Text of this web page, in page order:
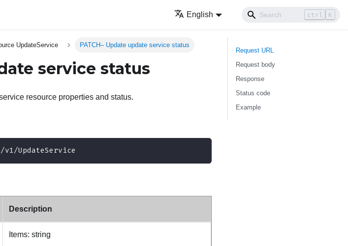
English ctrl K
UpdateService PATCH– Update update service status
service status
resource properties and status.
v1/UpdateService
Description
Items: string
Request URL
Request body
Response
Status code
Example